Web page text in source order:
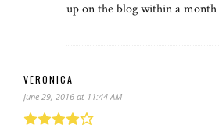
up on the blog within a
VERONICA
June 29, 2016 at 11:44 AM